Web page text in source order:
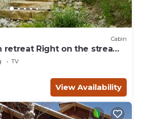
Cabin
retreat Right on the stream
fireplace Set in
TV
View Availability